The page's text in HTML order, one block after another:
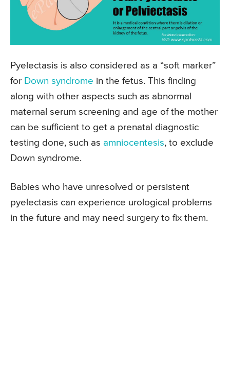
Pyelectasis is also considered as a “soft marker”
for Down syndrome in the fetus. This finding
along with other aspects such as abnormal
maternal serum screening and age of the mother
can be sufficient to get a prenatal diagnostic
testing done, such as amniocentesis, to exclude
Down syndrome.
Babies who have unresolved or persistent
pyelectasis can experience urological problems
in the future and may need surgery to fix them.